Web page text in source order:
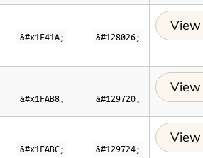
&#x1F41A; &#128026;
&#x1FAB8; &#129720;
&#x1FABC; &#129724;